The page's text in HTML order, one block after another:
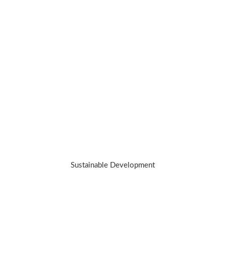
Sustainable Development